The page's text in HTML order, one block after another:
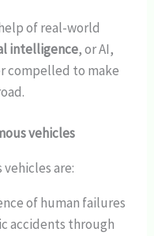
of real-world
intelligence, or AI,
compelled to make
vehicles
are:
of human failures
accidents through